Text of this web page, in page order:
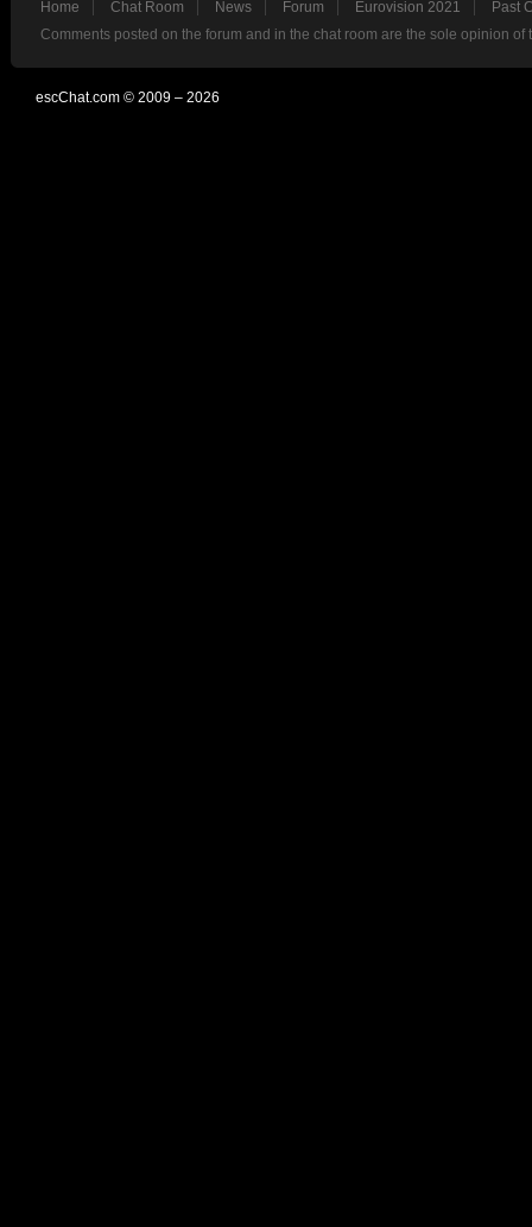
Home Chat Room News Forum Eurovision 2021
Past
Comments posted on the forum and in the chat room are the sole opinion
escChat.com © 2009 – 2026